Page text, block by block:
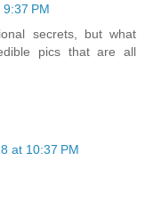
PM
secrets, but what
pics that are all
at 10:37 PM